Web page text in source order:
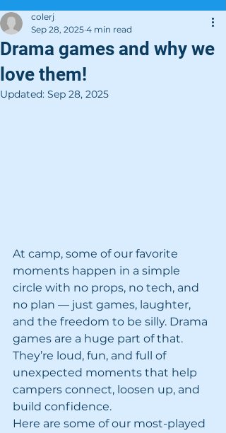
Drama games and why we
love them!
colerj
Sep 28, 2025 4 min read
Updated: Sep 28, 2025
At camp, some of our favorite
moments happen in a simple
circle with no props, no tech, and
no plan — just games, laughter,
and the freedom to be silly. Drama
games are a huge part of that.
They’re loud, fun, and full of
unexpected moments that help
campers connect, loosen up, and
build confidence.
Here are some of our most-played